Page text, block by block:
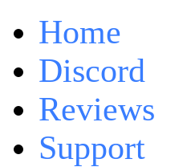
Home
Discord
Reviews
Support